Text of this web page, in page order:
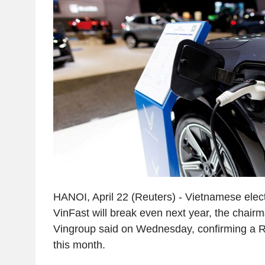
HANOI, April 22 (Reuters) - Vietnamese
VinFast will break even next year, the
Vingroup said on Wednesday, confirming a
this month.